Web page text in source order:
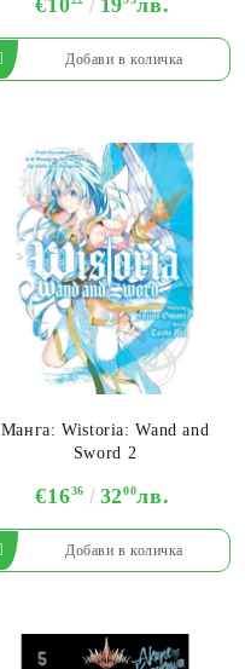
Манга: Wistoria: Wand and
Sword 2
€1636 3200лв.